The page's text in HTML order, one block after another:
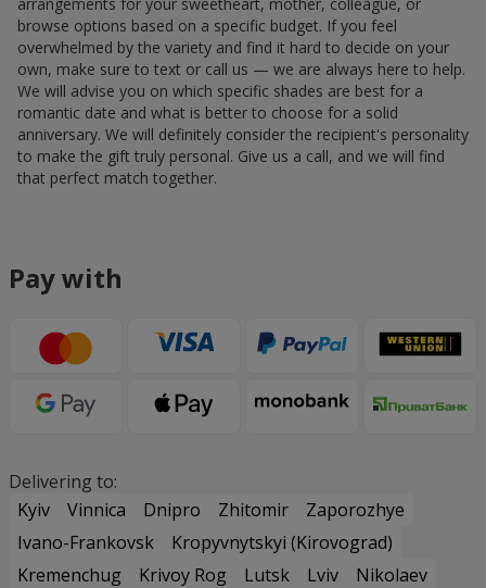
browse options based on a specific budget. If you feel
overwhelmed by the variety and find it hard to decide on your
own, make sure to text or call us — we are always here to help.
We will advise you on which specific shades are best for a
romantic date and what is better to choose for a solid
anniversary. We will definitely consider the recipient's personality
to make the gift truly personal. Give us a call, and we will find
that perfect match together.
Pay with
Delivering to:
Kyiv
Vinnica Dnipro Zhitomir
Zaporozhye
Ivano-Frankovsk
Kropyvnytskyi (Kirovograd)
Kremenchug
Krivoy Rog Lutsk Lviv
Nikolaev